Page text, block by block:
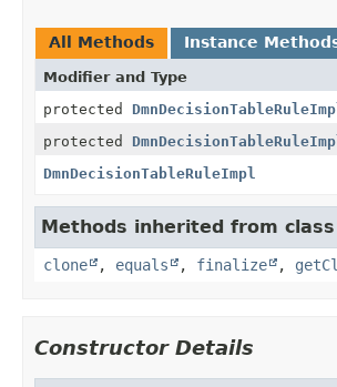
All Methods Instance
Modifier and Type
protected
protected
DmnDecisionTableRuleImpl
Methods inherited from
clone , equals , finalize ,
Constructor Details